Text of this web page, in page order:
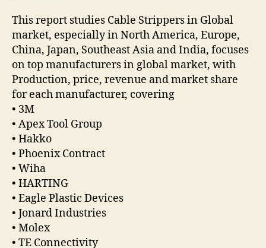
This report studies Cable Strippers in Global
market, especially in North America, Europe,
China, Japan, Southeast Asia and India, focuses
on top manufacturers in global market, with
Production, price, revenue and market share
for each manufacturer, covering
• 3M
• Apex Tool Group
• Hakko
• Phoenix Contract
• Wiha
• HARTING
• Eagle Plastic Devices
• Jonard Industries
• Molex
• TE Connectivity